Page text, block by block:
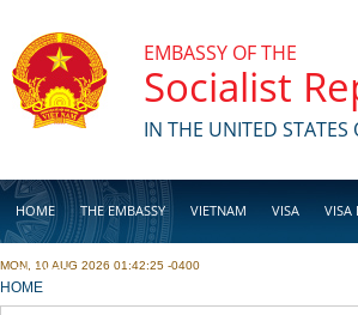
EMBASSY OF THE
Socialist
IN THE UNITED STATES
HOME THE EMBASSY VIETNAM VISA VISA
BUSINESS
MON, 10 AUG 2026 01:42:25 -0400
YOU ARE HERE
HOME